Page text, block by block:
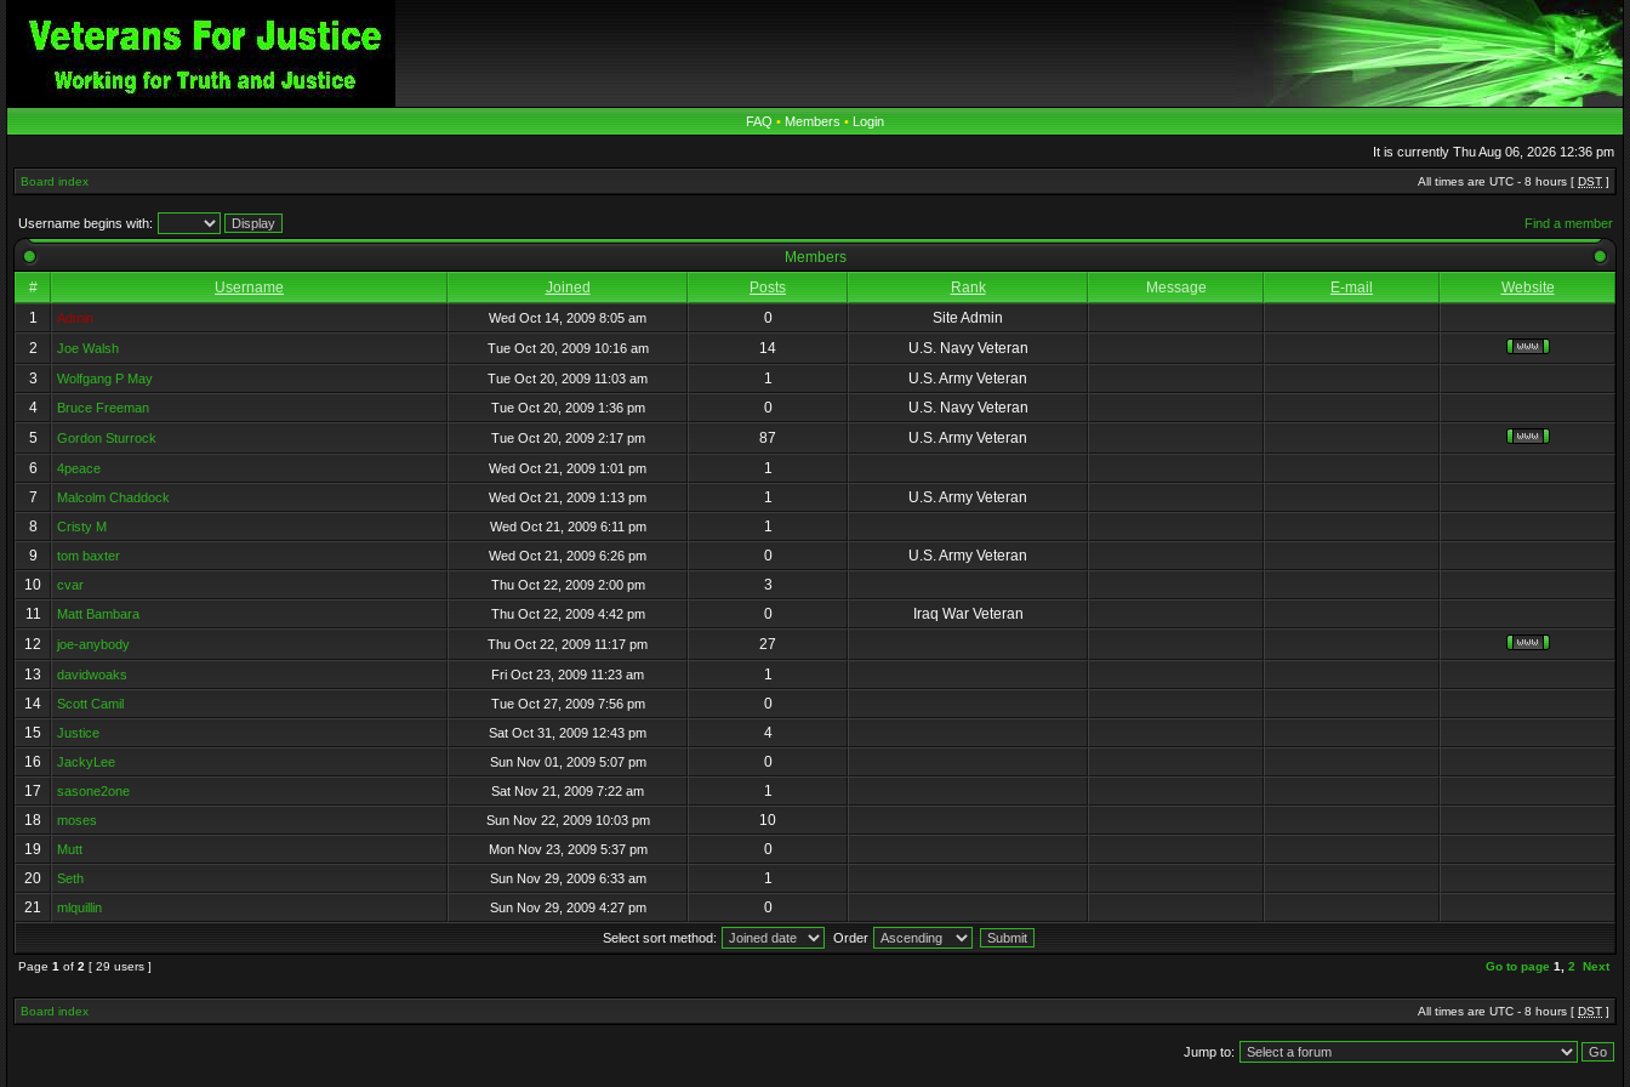
FAQ • Members • Login
It is currently Thu Aug 06, 2026 12:36 pm
Board index All times are UTC - 8 hours [ DST ]
Username begins with: Find a member
Members
#
Username Joined Posts Rank Message E-mail
Website
1
Admin Wed Oct 14, 2009 8:05 am 0
Site Admin
2
Joe Walsh Tue Oct 20, 2009 10:16 am 14
U.S. Navy Veteran
3
Wolfgang P May Tue Oct 20, 2009 11:03 am 1
U.S. Army Veteran
4
Bruce Freeman Tue Oct 20, 2009 1:36 pm 0
U.S. Navy Veteran
5
Gordon Sturrock Tue Oct 20, 2009 2:17 pm 87
U.S. Army Veteran
6
4peace Wed Oct 21, 2009 1:01 pm
1
7
Malcolm Chaddock Wed Oct 21, 2009 1:13 pm 1
U.S. Army Veteran
8
Cristy M Wed Oct 21, 2009 6:11 pm
1
9
tom baxter Wed Oct 21, 2009 6:26 pm 0
U.S. Army Veteran
10
cvar Thu Oct 22, 2009 2:00 pm
3
11
Matt Bambara Thu Oct 22, 2009 4:42 pm 0
Iraq War Veteran
12
joe-anybody Thu Oct 22, 2009 11:17 pm
27
13
davidwoaks Fri Oct 23, 2009 11:23 am
1
14
Scott Camil Tue Oct 27, 2009 7:56 pm
0
15
Justice Sat Oct 31, 2009 12:43 pm
4
16
JackyLee Sun Nov 01, 2009 5:07 pm
0
17
sasone2one Sat Nov 21, 2009 7:22 am
1
18
moses Sun Nov 22, 2009 10:03 pm
10
19
Mutt Mon Nov 23, 2009 5:37 pm
0
20
Seth Sun Nov 29, 2009 6:33 am
1
21
mlquillin Sun Nov 29, 2009 4:27 pm 0
Select sort method: Order
Page 1 of 2 [ 29 users ] Go to page 1 2 Next
Board index All times are UTC - 8 hours [ DST ]
Jump to: